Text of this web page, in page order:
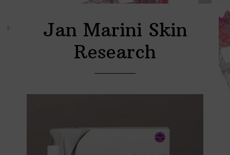
Jan Marini Skin
Research